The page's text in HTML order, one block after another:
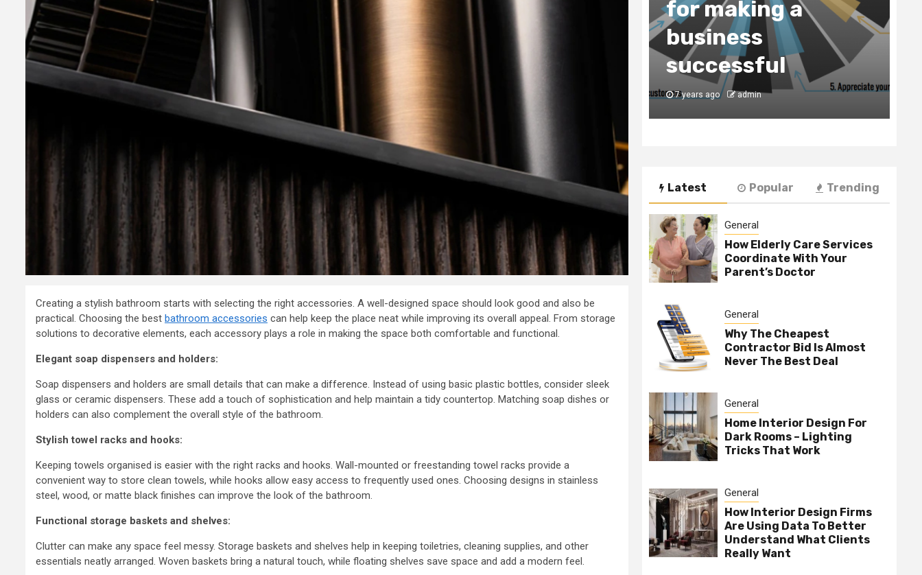
Creating a stylish bathroom starts with selecting the right accessories. A well-designed space should look good and also be
practical. Choosing the best bathroom accessories can help keep the place neat while improving its overall appeal. From storage
solutions to decorative elements, each accessory plays a role in making the space both comfortable and functional.
Elegant soap dispensers and holders:
Soap dispensers and holders are small details that can make a difference. Instead of using basic plastic bottles, consider sleek
glass or ceramic dispensers. These add a touch of sophistication and help maintain a tidy countertop. Matching soap dishes or
holders can also complement the overall style of the bathroom.
Stylish towel racks and hooks:
Keeping towels organised is easier with the right racks and hooks. Wall-mounted or freestanding towel racks provide a
convenient way to store clean towels, while hooks allow easy access to frequently used ones. Choosing designs in stainless
steel, wood, or matte black finishes can improve the look of the bathroom.
Functional storage baskets and shelves:
Clutter can make any space feel messy. Storage baskets and shelves help in keeping toiletries, cleaning supplies, and other
essentials neatly arranged. Woven baskets bring a natural touch, while floating shelves save space and add a modern feel.
Consultancy Firm
to Register Your
Business in Dubai
7 years ago
features to look
for in a digital
marketing agency
for making a
business
successful
7 years ago admin
Latest Popular Trending
General
How Elderly Care Services
Coordinate With Your
Parent’s Doctor
General
Why The Cheapest
Contractor Bid Is Almost
Never The Best Deal
General
Home Interior Design For
Dark Rooms – Lighting
Tricks That Work
General
How Interior Design Firms
Are Using Data To Better
Understand What Clients
Really Want